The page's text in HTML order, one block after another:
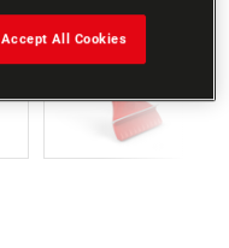
Accept All Cookies